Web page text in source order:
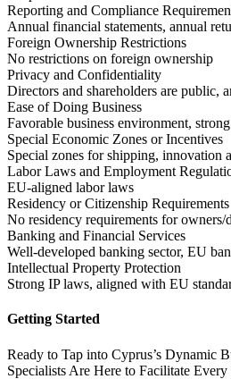
Reporting and Compliance
Annual financial statements, annual
Foreign Ownership Restrictions
No restrictions on foreign ownership
Privacy and Confidentiality
Directors and shareholders are public,
Ease of Doing Business
Favorable business environment,
Special Economic Zones or Incentives
Special zones for shipping, innovation
Labor Laws and Employment
EU-aligned labor laws
Residency or Citizenship Requirements
No residency requirements for owners/
Banking and Financial Services
Well-developed banking sector, EU
Intellectual Property Protection
Strong IP laws, aligned with EU
Getting Started
Ready to Tap into Cyprus’s Dynamic
Specialists Are Here to Facilitate